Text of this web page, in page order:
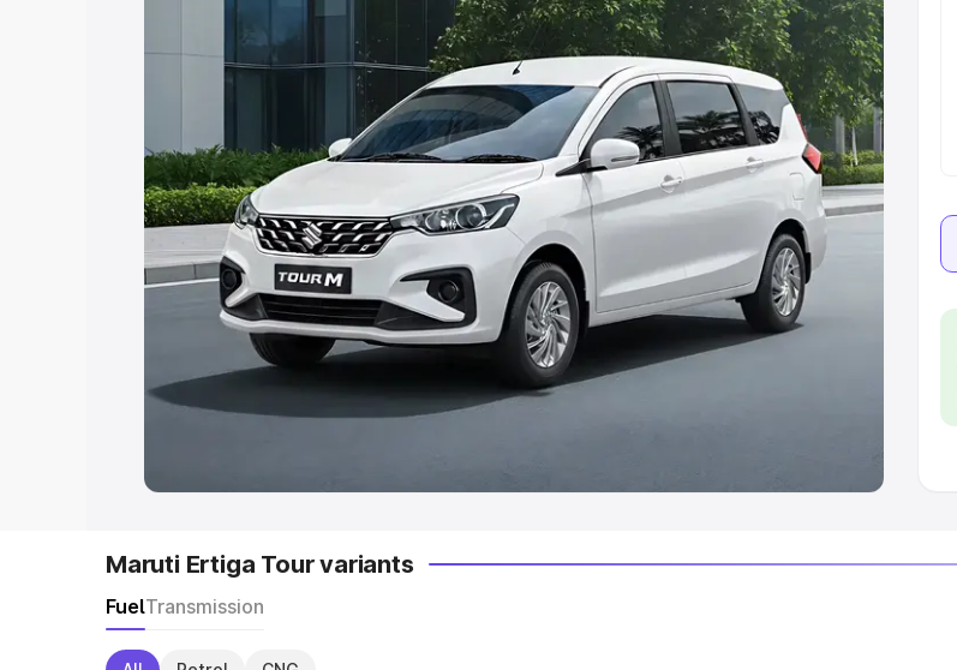
Explore Cars by Price Range
Cars Under 4 Lakhs |Cars Under 5 Lakhs Cars Under 6 Lakhs|Cars
Cars Under 8 Lakhs|Cars Under 10 Lakhs|Cars Under
20 Lakhs
Explore Cars by Seating Capacity
Best 5 Seater Cars|Best 6 Seater Cars| Best 7 Seater Cars|Best 8
Seater Cars|Best 9 Seater Cars
Explore Cars by Body Type
Best Sedan Cars in India|Best Hatchback Cars in India
Maruti Ertiga Tour variants
FuelTransmission